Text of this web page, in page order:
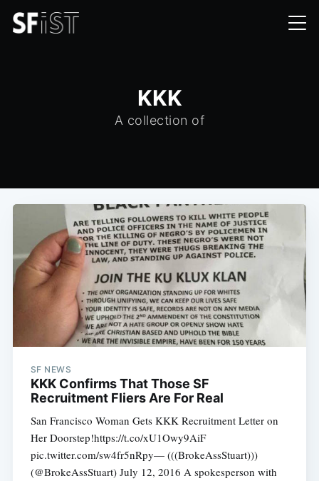
KKK
A collection of
SF NEWS
KKK Confirms That Those SF
Recruitment Fliers Are For Real
San Francisco Woman Gets KKK Recruitment Letter on
Her Doorstep!https://t.co/xU1Owy9AiF
pic.twitter.com/sw4fr5nRpy— (((BrokeAssStuart)))
(@BrokeAssStuart) July 12, 2016 A spokesperson with